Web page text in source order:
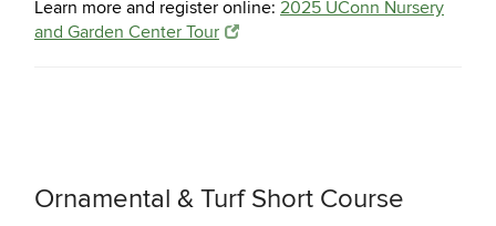
Learn more and register online: 2025 UConn Nursery
and Garden Center Tour
Ornamental & Turf Short Course